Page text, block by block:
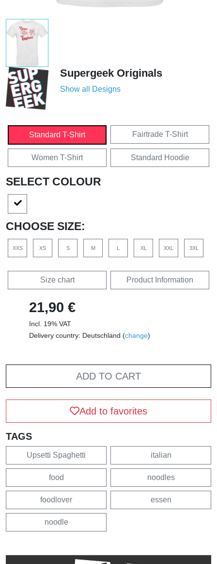
Supergeek Originals
Show all Designs
Standard T-Shirt Fairtrade T-Shirt
Women T-Shirt Standard Hoodie
SELECT COLOUR
CHOOSE SIZE:
XXS XS S M L XL XXL 3XL
Size chart Product Information
21,90 €
Incl. 19% VAT
Delivery country: Deutschland (change)
ADD TO CART
Add to favorites
TAGS
Upsetti Spaghetti italian
food noodles
foodlover essen
noodle